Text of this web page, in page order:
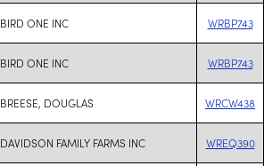
BIRD ONE INC WRBP743
BIRD ONE INC WRBP743
BREESE, DOUGLAS WRCW438
DAVIDSON FAMILY FARMS INC WREQ390